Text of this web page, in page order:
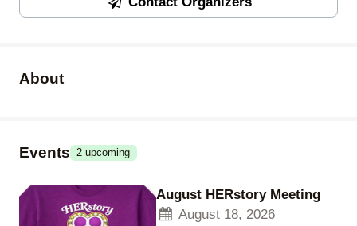
About
Events 2 upcoming
August HERstory Meeting
August 18, 2026